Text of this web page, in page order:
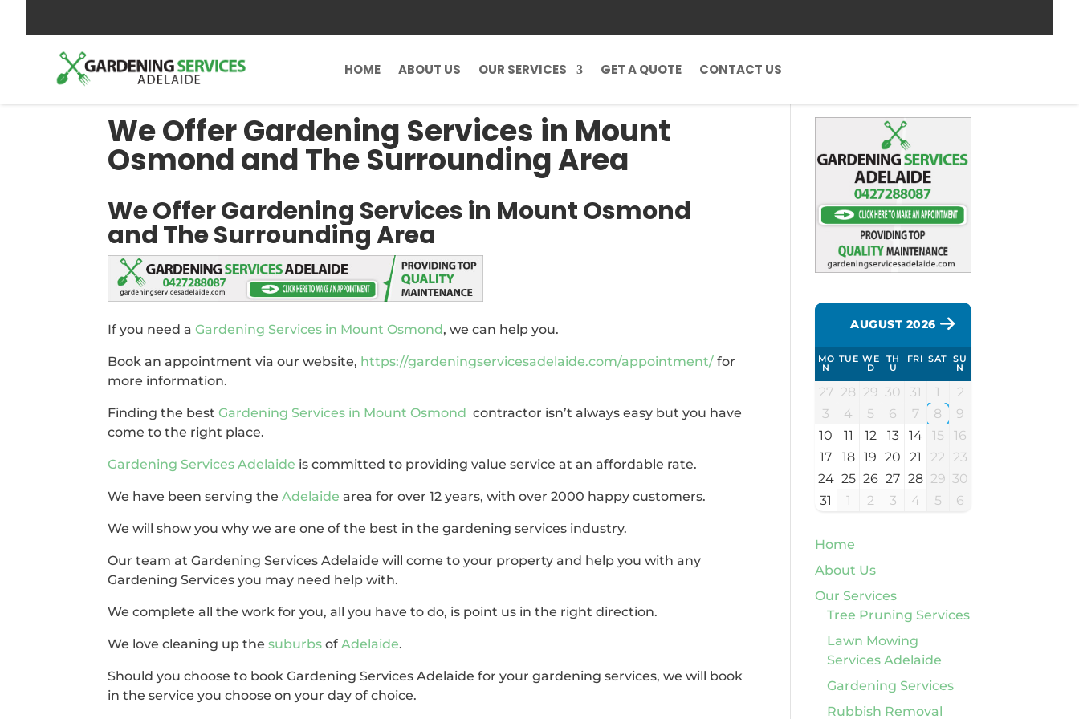
HOME ABOUT US OUR SERVICES GET A QUOTE CONTACT US
We Offer Gardening Services in Mount
Osmond and The Surrounding Area
We Offer Gardening Services in Mount Osmond
and The Surrounding Area
If you need aGardening Services in Mount Osmond, we can help you.
Book an appointment via our website, https://gardeningservicesadelaide.com/appointment/ for
more information.
Finding the bestGardening Services in Mount Osmond contractor isn’t always easy but you have
come to the right place.
Gardening Services Adelaide is committed to providing value service at an affordable rate.
We have been serving theAdelaide area for over 12 years, with over 2000 happy customers.
We will show you why we are one of the best in the gardening services industry.
Our team at Gardening Services Adelaide will come to your property and help you with any
Gardening Services you may need help with.
We complete all the work for you, all you have to do, is point us in the right direction.
We love cleaning up thesuburbs ofAdelaide.
Should you choose to book Gardening Services Adelaide for your gardening services, we will book
in the service you choose on your day of choice.
AUGUST 2026
MO
N
TUE WE
D
TH
U
FRI SAT SU
N
27 28 29 30 31 1
2
3
4 5 6 7 8
9
10
11 12 13 14 15
16
17
18 19 20 21 22
23
24 25 26 27 28 29 30
31
1 2 3 4 5 6
Home
About Us
Our Services
Tree Pruning Services
Lawn Mowing
Services Adelaide
Gardening Services
Rubbish Removal